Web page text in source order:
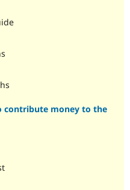
contribute money to the